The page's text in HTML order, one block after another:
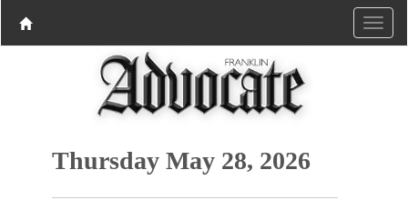
Thursday May 28, 2026